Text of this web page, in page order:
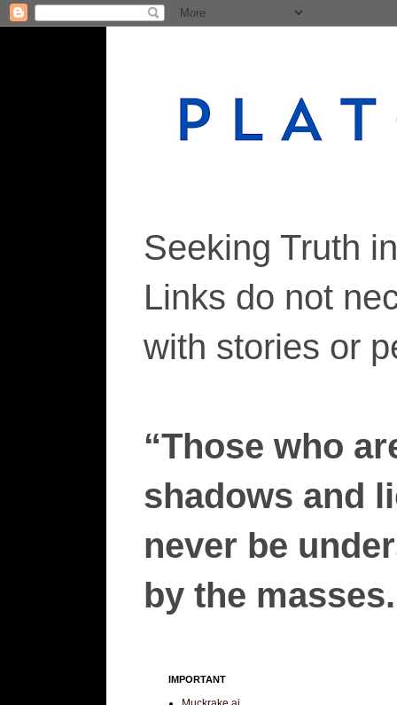
Seeking Truth
Links do not
with stories or
“Those who
shadows and
never be
by the
IMPORTANT